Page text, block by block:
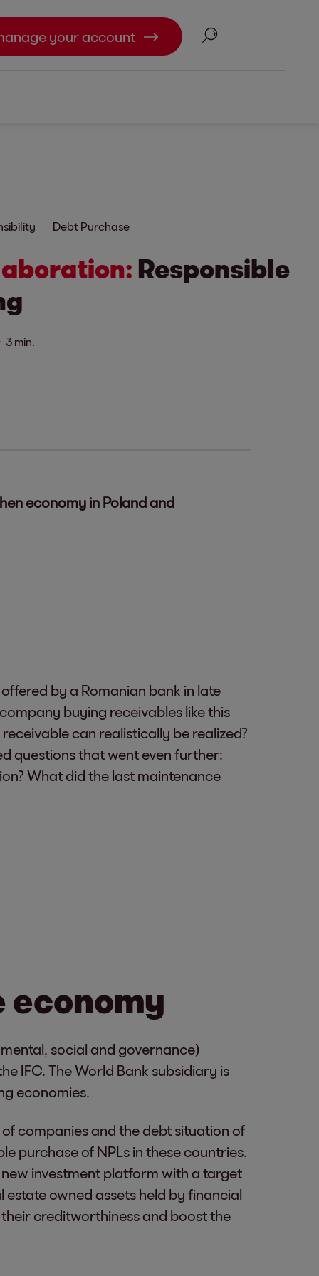
your account Search
Debt Purchase
Responsible
3 min.
economy in Poland and
by a Romanian bank in late
buying receivables like this
can realistically be realized?
questions that went even further:
What did the last maintenance
social and governance)
IFC. The World Bank subsidiary is
economies.
companies and the debt situation of
purchase of NPLs in these countries.
investment platform with a target
estate owned assets held by financial
creditworthiness and boost the